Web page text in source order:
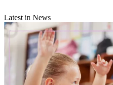
Latest in News